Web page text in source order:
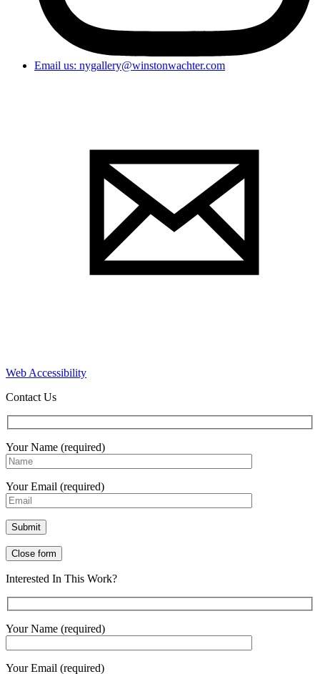
Email us: nygallery@winstonwachter.com
Web Accessibility
Contact Us
Your Name (required)
Your Email (required)
Close form
Interested In This Work?
Your Name (required)
Your Email (required)